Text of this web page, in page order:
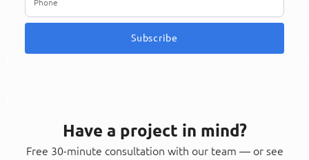
Subscribe
Have a project in mind?
Free 30-minute consultation with our team — or see